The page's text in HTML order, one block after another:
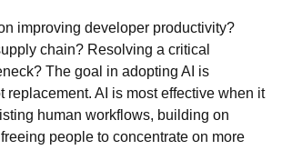
improving developer productivity?
chain? Resolving a critical
The goal in adopting AI is
replacement. AI is most effective when it
human workflows, building on
people to concentrate on more